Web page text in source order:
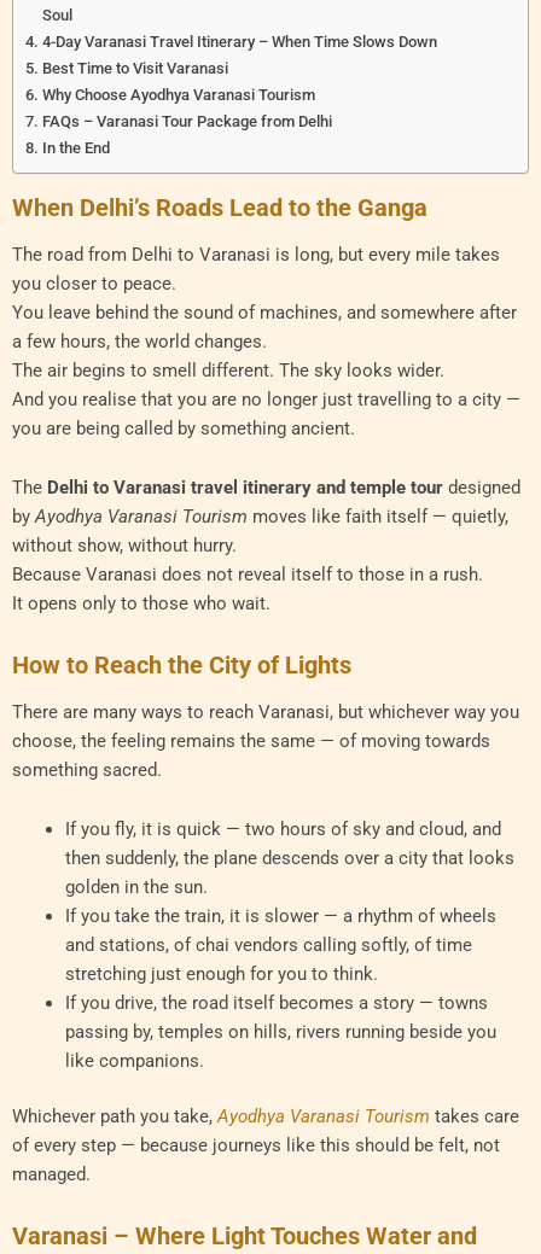
Soul
4-Day Varanasi Travel Itinerary – When Time Slows Down
Best Time to Visit Varanasi
Why Choose Ayodhya Varanasi Tourism
FAQs – Varanasi Tour Package from Delhi
In the End
When Delhi’s Roads Lead to the Ganga
The road from Delhi to Varanasi is long, but every mile takes
you closer to peace.
You leave behind the sound of machines, and somewhere after
a few hours, the world changes.
The air begins to smell different. The sky looks wider.
And you realise that you are no longer just travelling to a city —
you are being called by something ancient.
The Delhi to Varanasi travel itinerary and temple tour designed
byAyodhya Varanasi Tourism moves like faith itself — quietly,
without show, without hurry.
Because Varanasi does not reveal itself to those in a rush.
It opens only to those who wait.
How to Reach the City of Lights
There are many ways to reach Varanasi, but whichever way you
choose, the feeling remains the same — of moving towards
something sacred.
If you fly, it is quick — two hours of sky and cloud, and
then suddenly, the plane descends over a city that looks
golden in the sun.
If you take the train, it is slower — a rhythm of wheels
and stations, of chai vendors calling softly, of time
stretching just enough for you to think.
If you drive, the road itself becomes a story — towns
passing by, temples on hills, rivers running beside you
like companions.
Whichever path you take,Ayodhya Varanasi Tourism takes care
of every step — because journeys like this should be felt, not
managed.
Varanasi – Where Light Touches Water and